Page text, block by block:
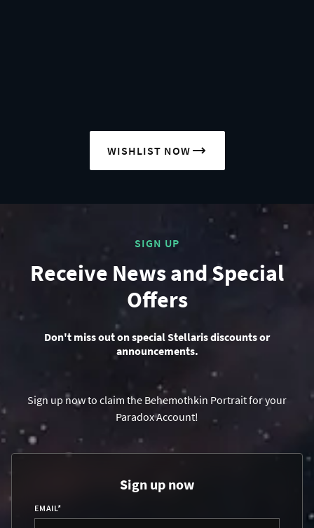
WISHLIST NOW
SIGN UP
Receive News and Special
Offers
Don't miss out on special Stellaris discounts or
announcements.
Sign up now to claim the Behemothkin Portrait for your
Paradox Account!
Sign up now
EMAIL*